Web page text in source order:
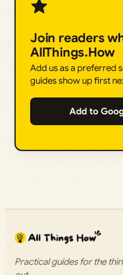
Join readers
AllThings.How
Add us as a preferred
guides show up first
Add to
Practical guides for the